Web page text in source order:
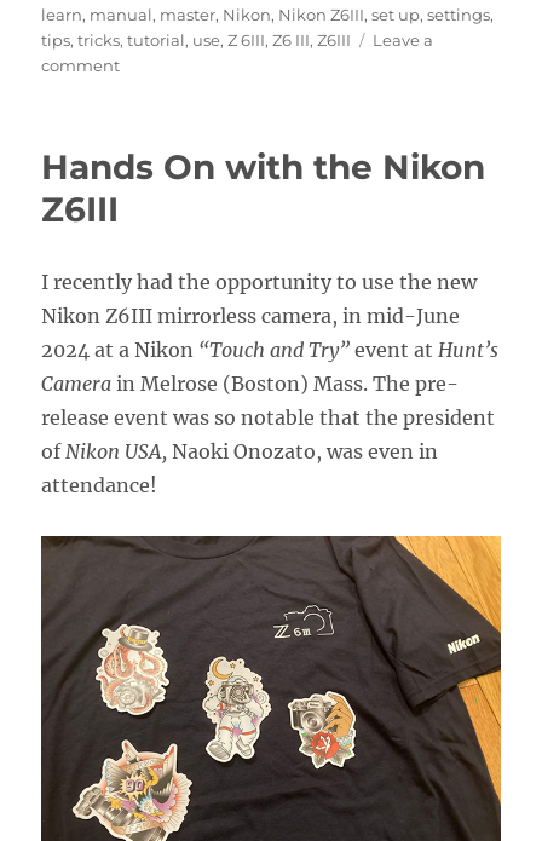
learn, manual, master, Nikon, Nikon Z6III,set up,settings,
tips,tricks,tutorial, use,Z 6III,Z6 III,Z6III
Leave a
commenton
User
Hands On with the Nikon
Z6III
I recently had the opportunity to use the new
Nikon Z6III mirrorless camera, in mid-June
2024 at a Nikon “Touch and Try” event atHunt’s
Camera in Melrose (Boston) Mass. The pre-
release event was so notable that the president
ofNikon USA, Naoki Onozato, was even in
attendance!